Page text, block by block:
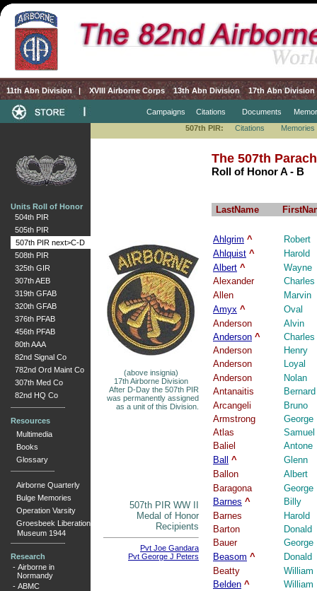
11th Abn Division | XVIII Airborne Corps 13th Abn Division 17th Abn Division
Campaigns Citations Documents
507th PIR:
Citations Memories
Units Roll of Honor
504th PIR
505th PIR
507th PIR next>C-D
508th PIR
325th GIR
307th AEB
319th GFAB
320th GFAB
376th PFAB
456th PFAB
80th AAA
82nd Signal Co
782nd Ord Maint Co
307th Med Co
82nd HQ Co
Resources
Multimedia
Books
Glossary
Airborne Quarterly
Bulge Memories
Operation Varsity
Groesbeek Liberation
Museum 1944
Research
- Airborne in
Normandy
- ABMC
(above insignia)
17th Airborne Division
After D-Day the 507th PIR
was permanently assigned
as a unit of this Division.
507th PIR WW II
Medal of Honor
Recipients
Pvt Joe Gandara
Pvt George J Peters
The 507th
Roll of Honor A - B
LastName
Ahlgrim ^
Robert
Ahlquist ^
Harold
Albert ^
Wayne
Alexander
Charles
Allen
Marvin
Amyx ^
Oval
Anderson
Alvin
Anderson ^
Charles
Anderson
Henry
Anderson
Loyal
Anderson
Nolan
Antanaitis
Bernard
Arcangeli
Bruno
Armstrong
George
Atlas
Samuel
Baliel
Antone
Ball ^
Glenn
Ballon
Albert
Baragona
George
Barnes ^
Billy
Barnes
Harold
Barton
Donald
Bauer
George
Beasom ^
Donald
Beatty
William
Belden ^
William